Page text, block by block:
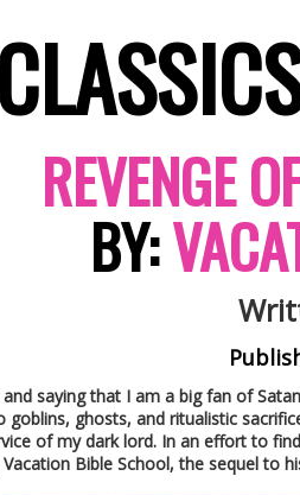
REVENGE
BY:
saying that I am a big fan of
goblins, ghosts, and ritualistic
of my dark lord. In an effort to
Vacation Bible School, the sequel to